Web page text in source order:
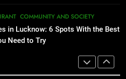
Culture in Lucknow:
of an Age-Old Tradition
AWADH HERITAGE
COMMUNITY AND SOCIETY
in Lucknow: 6 Spots With the Best
Need to Try
Food Spots in Lucknow
Don’t Feel Like Diet Food